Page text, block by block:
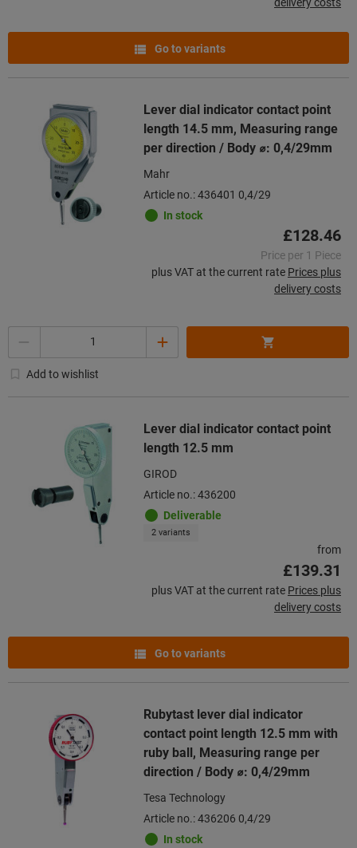
Go to variants
Lever dial indicator contact point
length 14.5 mm, Measuring range
per direction / Body ⌀: 0,4/29mm
Mahr
Article no.: 436401 0,4/29
In stock
£128.46
Price per 1 Piece
plus VAT at the current rate Prices plus
delivery costs
Add to wishlist
Lever dial indicator contact point
length 12.5 mm
GIROD
Article no.: 436200
Deliverable
2 variants
from
£139.31
plus VAT at the current rate Prices plus
delivery costs
Go to variants
Rubytast lever dial indicator
contact point length 12.5 mm with
ruby ball, Measuring range per
direction / Body ⌀: 0,4/29mm
Tesa Technology
Article no.: 436206 0,4/29
In stock